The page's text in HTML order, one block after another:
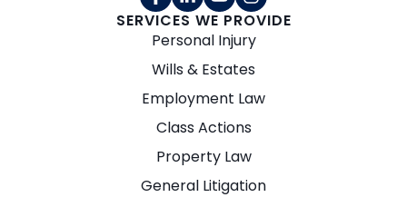
SERVICES WE PROVIDE
Personal Injury
Wills & Estates
Employment Law
Class Actions
Property Law
General Litigation